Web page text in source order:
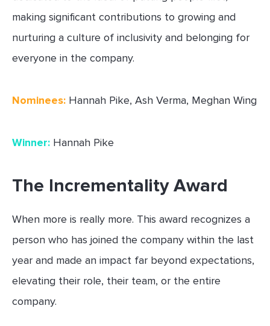
making significant contributions to growing and
nurturing a culture of inclusivity and belonging for
everyone in the company.
Nominees: Hannah Pike, Ash Verma, Meghan Wing
Winner: Hannah Pike
The Incrementality Award
When more is really more. This award recognizes a
person who has joined the company within the last
year and made an impact far beyond expectations,
elevating their role, their team, or the entire
company.